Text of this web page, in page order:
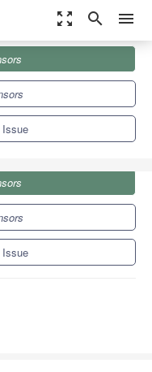
zoom_out_map search menu
Applications
Issue
Issue